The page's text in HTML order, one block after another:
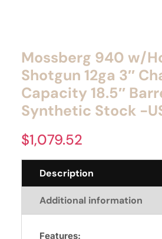
Mossberg 940 w/
Shotgun 12ga 3″
Capacity 18.5″
Synthetic Stock -
$1,079.52
Description
Additional information
Features: